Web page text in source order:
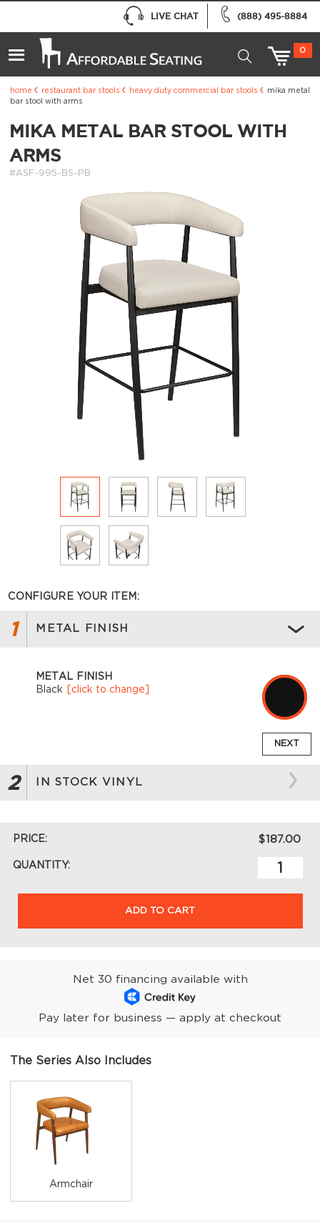
(888) 495-8884
LIVE CHAT
0
home restaurant bar stools heavy duty commercial bar stools
mika metal
bar stool with arms
MIKA METAL BAR STOOL WITH
ARMS
#ASF-995-BS-PB
CONFIGURE YOUR ITEM:
1 METAL FINISH
METAL FINISH
Black
[click to change]
NEXT
2 IN STOCK VINYL
PRICE: $187.00
QUANTITY:
ADD TO CART
Net 30 financing available with
Pay later for business — apply at checkout
The Series Also Includes
Armchair